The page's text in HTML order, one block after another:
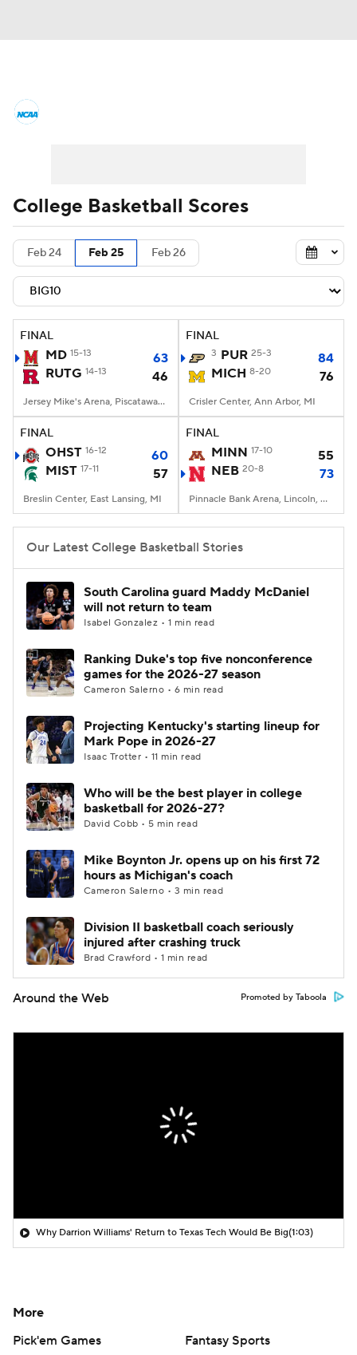
Men's Printable Bracket Schedule
NIT Bracket Standings
Stats Teams Players
College Basketball Betting
2026 Top Recruits
2026 Top Classes CBS Sports Classic
College Shop
College Basketball Scores
Feb 24 Feb 25 Feb 26
FINAL
MD 15-13
63
RUTG 14-13 46
Jersey Mike's Arena, Piscataway, NJ
FINAL
3 PUR 25-3
84
MICH 8-20 76
Crisler Center, Ann Arbor, MI
FINAL
OHST 16-12
60
MIST 17-11 57
Breslin Center, East Lansing, MI
FINAL
MINN 17-10
55
NEB 20-8 73
Pinnacle Bank Arena, Lincoln, NE
Our Latest College Basketball Stories
South Carolina guard Maddy McDaniel
will not return to team
Isabel Gonzalez • 1 min read
Ranking Duke's top five nonconference
games for the 2026-27 season
Cameron Salerno • 6 min read
Projecting Kentucky's starting lineup for
Mark Pope in 2026-27
Isaac Trotter • 11 min read
Who will be the best player in college
basketball for 2026-27?
David Cobb • 5 min read
Mike Boynton Jr. opens up on his first 72
hours as Michigan's coach
Cameron Salerno • 3 min read
Division II basketball coach seriously
injured after crashing truck
Brad Crawford • 1 min read
Around the Web Promoted by Taboola
Why Darrion Williams' Return to Texas Tech Would Be Big(1:03)
More
Pick'em Games
Fantasy Sports